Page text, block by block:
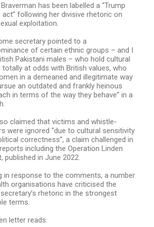
has been labelled a “Trump
act” following her divisive rhetoric on
exploitation.
secretary pointed to a
of certain ethnic groups – and I
Pakistani males – who hold cultural
totally at odds with British values, who
in a demeaned and illegitimate way
an outdated and frankly heinous
in terms of the way they behave” in a
claimed that victims and whistle-
were ignored “due to cultural sensitivity
correctness’’, a claim challenged in
including the Operation Linden
published in June 2022.
in response to the comments, a number
organisations have criticised the
rhetoric in the strongest
terms.
letter reads: